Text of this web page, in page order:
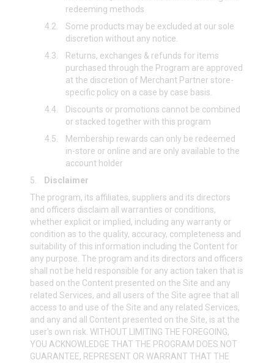
redeeming methods
4.2.
Some products may be excluded at our sole
discretion without any notice.
4.3.
Returns, exchanges & refunds for items
purchased through the Program are approved
at the discretion of Merchant Partner store-
specific policy on a case by case basis.
4.4.
Discounts or promotions cannot be combined
or stacked together with this program
4.5.
Membership rewards can only be redeemed
in-store or online and are only available to the
account holder
5.
Disclaimer
The program, its affiliates, suppliers and its directors
and officers disclaim all warranties or conditions,
whether explicit or implied, including any warranty or
condition as to the quality, accuracy, completeness and
suitability of this information including the Content for
any purpose. The program and its directors and officers
shall not be held responsible for any action taken that is
based on the Content presented on the Site and any
related Services, and all users of the Site agree that all
access to and use of the Site and any related Services,
and any and all Content presented on the Site, is at the
user's own risk. WITHOUT LIMITING THE FOREGOING,
YOU ACKNOWLEDGE THAT THE PROGRAM DOES NOT
GUARANTEE, REPRESENT OR WARRANT THAT THE